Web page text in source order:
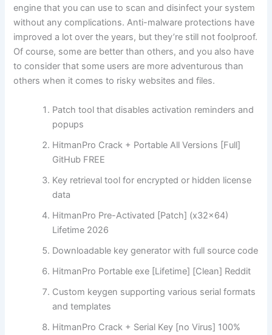
engine that you can use to scan and disinfect your system
without any complications. Anti-malware protections have
improved a lot over the years, but they’re still not foolproof.
Of course, some are better than others, and you also have
to consider that some users are more adventurous than
others when it comes to risky websites and files.
Patch tool that disables activation reminders and
popups
HitmanPro Crack + Portable All Versions [Full]
GitHub FREE
Key retrieval tool for encrypted or hidden license
data
HitmanPro Pre-Activated [Patch] (x32x64)
Lifetime 2026
Downloadable key generator with full source code
HitmanPro Portable exe [Lifetime] [Clean] Reddit
Custom keygen supporting various serial formats
and templates
HitmanPro Crack + Serial Key [no Virus] 100%